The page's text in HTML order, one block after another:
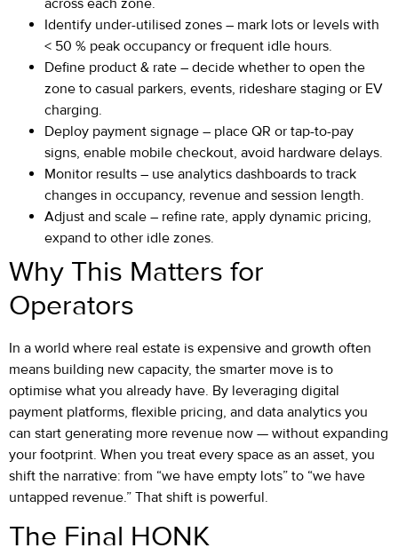
Identify under-utilised zones – mark lots or levels with
< 50 % peak occupancy or frequent idle hours.
Define product & rate – decide whether to open the
zone to casual parkers, events, rideshare staging or EV
charging.
Deploy payment signage – place QR or tap-to-pay
signs, enable mobile checkout, avoid hardware delays.
Monitor results – use analytics dashboards to track
changes in occupancy, revenue and session length.
Adjust and scale – refine rate, apply dynamic pricing,
expand to other idle zones.
Why This Matters for
Operators
In a world where real estate is expensive and growth often
means building new capacity, the smarter move is to
optimise what you already have. By leveraging digital
payment platforms, flexible pricing, and data analytics you
can start generating more revenue now — without expanding
your footprint. When you treat every space as an asset, you
shift the narrative: from “we have empty lots” to “we have
untapped revenue.” That shift is powerful.
The Final HONK